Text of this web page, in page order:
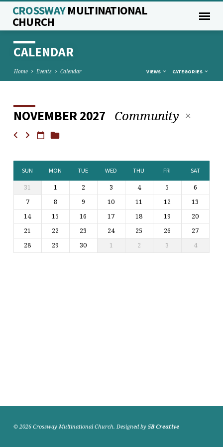
CROSSWAYMULTINATIONAL
CHURCH
CALENDAR
Home Events Calendar VIEWS CATEGORIES
CALENDAR
NOVEMBER 2027 Community
SUN MON TUE WED THU FRI SAT
31 1 2 3 4 5
6
7
8 9 10 11 12
13
14
15 16 17 18 19
20
21
22 23 24 25 26
27
28
29 30 1 2 3 4
© 2026 Crossway Multinational Church. Designed by 5B Creative